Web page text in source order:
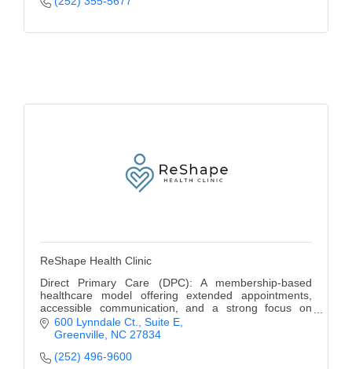
ReShape Health Clinic
Direct Primary Care (DPC): A membership-based
healthcare model offering extended appointments,
accessible communication, and a strong focus on
preventive care.
600 Lynndale Ct.
Suite E
Greenville NC 27834
(252) 496-9600